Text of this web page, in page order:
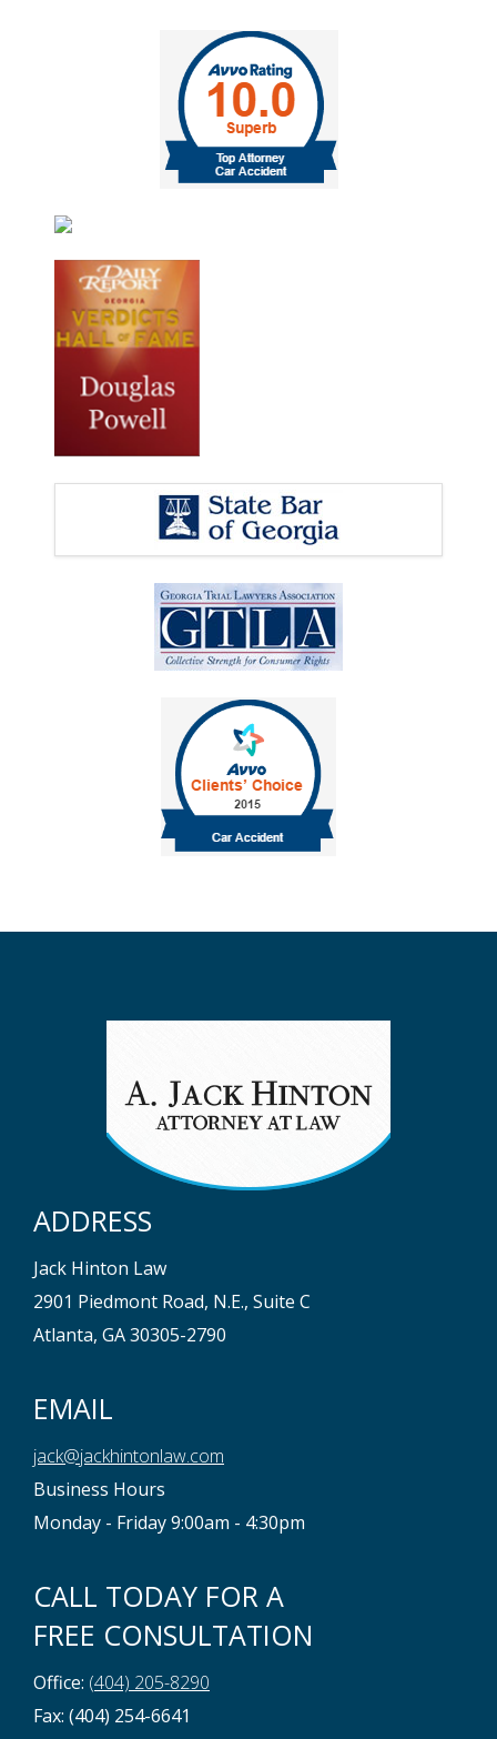
ADDRESS
Jack Hinton Law
2901 Piedmont Road, N.E., Suite C
Atlanta, GA 30305-2790
EMAIL
jack@jackhintonlaw.com
Business Hours
Monday - Friday 9:00am - 4:30pm
CALL TODAY FOR A
FREE CONSULTATION
Office: (404) 205-8290
Fax: (404) 254-6641